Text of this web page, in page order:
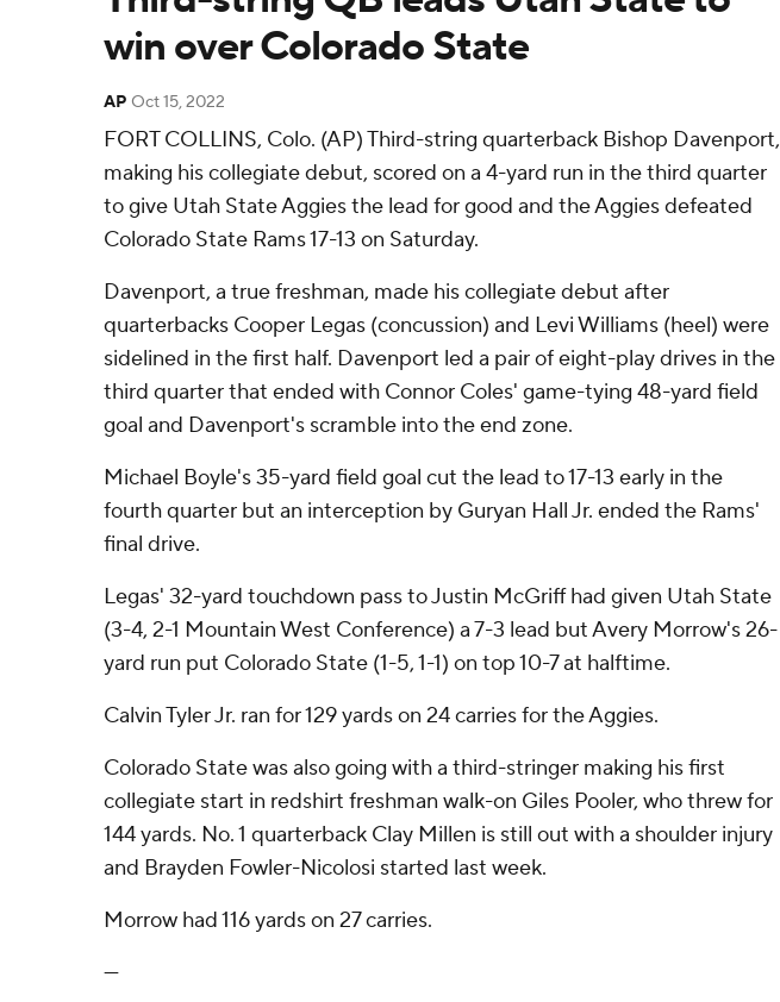
win over Colorado State
AP Oct 15, 2022
FORT COLLINS, Colo. (AP) Third-string quarterback Bishop Davenport,
making his collegiate debut, scored on a 4-yard run in the third quarter
to give Utah State Aggies the lead for good and the Aggies defeated
Colorado State Rams 17-13 on Saturday.
Davenport, a true freshman, made his collegiate debut after
quarterbacks Cooper Legas (concussion) and Levi Williams (heel) were
sidelined in the first half. Davenport led a pair of eight-play drives in the
third quarter that ended with Connor Coles' game-tying 48-yard field
goal and Davenport's scramble into the end zone.
Michael Boyle's 35-yard field goal cut the lead to 17-13 early in the
fourth quarter but an interception by Guryan Hall Jr. ended the Rams'
final drive.
Legas' 32-yard touchdown pass to Justin McGriff had given Utah State
(3-4, 2-1 Mountain West Conference) a 7-3 lead but Avery Morrow's 26-
yard run put Colorado State (1-5, 1-1) on top 10-7 at halftime.
Calvin Tyler Jr. ran for 129 yards on 24 carries for the Aggies.
Colorado State was also going with a third-stringer making his first
collegiate start in redshirt freshman walk-on Giles Pooler, who threw for
144 yards. No. 1 quarterback Clay Millen is still out with a shoulder injury
and Brayden Fowler-Nicolosi started last week.
Morrow had 116 yards on 27 carries.
---